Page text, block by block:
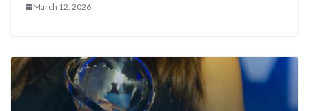
March 12, 2026